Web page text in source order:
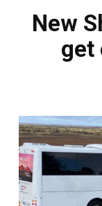
New
get